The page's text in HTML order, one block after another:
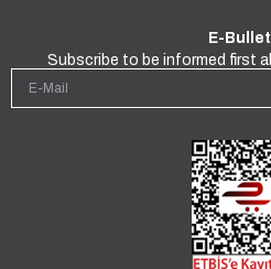
E-
Subscribe to be informed first